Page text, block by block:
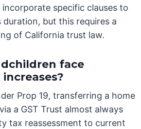
incorporate specific clauses to
duration, but this requires a
of California trust law.
face
Prop 19, transferring a home
a GST Trust almost always
tax reassessment to current